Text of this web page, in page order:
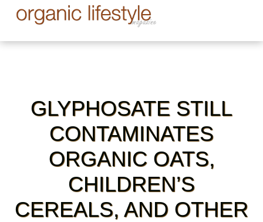
GLYPHOSATE STILL
CONTAMINATES
ORGANIC OATS,
CHILDREN’S
CEREALS, AND OTHER